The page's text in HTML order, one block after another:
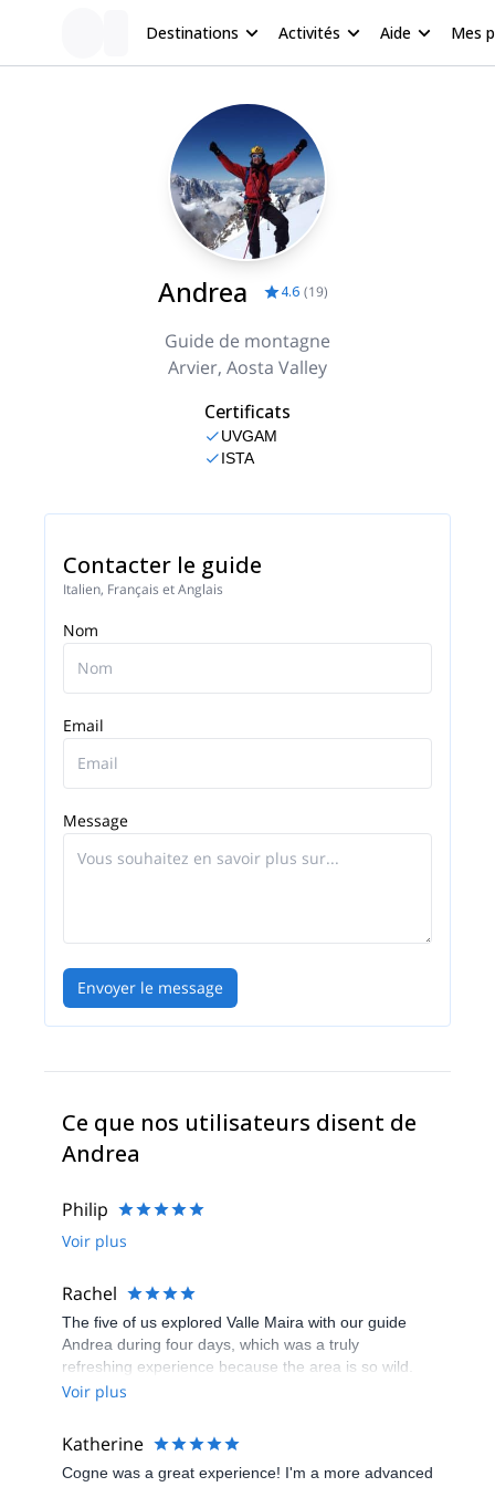
Destinations Activités Aide Mes
Andrea 4.6 (19)
Guide de montagne
Arvier, Aosta Valley
Certificats
UVGAM
ISTA
Contacter le guide
Italien, Français et Anglais
Nom
Email
Message
Envoyer le message
Ce que nos utilisateurs disent de
Andrea
Philip
Voir plus
Rachel
The five of us explored Valle Maira with our guide
Andrea during four days, which was a truly
refreshing experience because the area is so wild.
There's no ski resorts around, only isolated stone
away from it all, and beautiful treks all around. Great
scenery. We didn't see more than 10 fellow skiers
around. The food is great too, and there's plenty of
Voir plus
Katherine
Cogne was a great experience! I'm a more advanced